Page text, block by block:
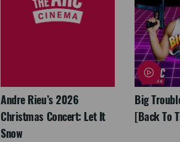
Andre Rieu’s 2026
Christmas Concert: Let It
Snow
Big
[Back To